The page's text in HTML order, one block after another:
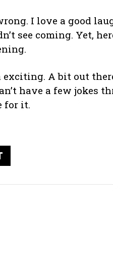
I love a good
see coming. Yet,
A bit out
have a few jokes
for it.